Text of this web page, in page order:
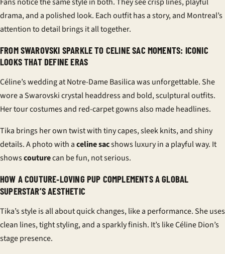
drama, and a polished look. Each outfit has a story, and Montreal’s
attention to detail brings it all together.
FROM SWAROVSKI SPARKLE TO CELINE SAC MOMENTS: ICONIC
LOOKS THAT DEFINE ERAS
Céline’s wedding at Notre-Dame Basilica was unforgettable. She
wore aSwarovskicrystal headdress and bold, sculptural outfits.
Her tour costumes and red-carpet gowns also made headlines.
Tika brings her own twist with tiny capes, sleek knits, and shiny
details. A photo with aceline sacshows luxury in a playful way. It
showscouturecan be fun, not serious.
HOW A COUTURE‑LOVING PUP COMPLEMENTS A GLOBAL
SUPERSTAR’S AESTHETIC
Tika’s style is all about quick changes, like a performance. She uses
clean lines, tight styling, and a sparkly finish. It’s like Céline Dion’s
stage presence.